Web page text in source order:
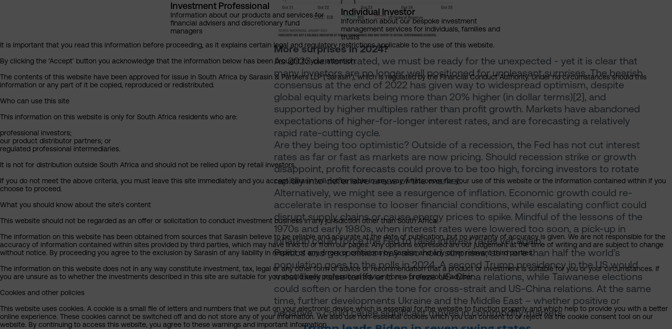
More surprises in 2024?
As 2023 demonstrated, we must be ready for the unexpected - yet it is clear that
many investors are no longer well positioned for unpleasant surprises. The bearish
consensus at the end of 2022 has given way to widespread optimism, despite
global equity markets being more than 20% higher (in dollar terms)[2], and
supported by higher multiples rather than profit growth. Markets have abandoned
expectations of higher-for-longer interest rates, and are forecasting a relatively
rapid rate-cutting cycle.
Are they being too optimistic? Outside of a recession, the Fed has not cut interest
rates as far or fast as markets are now pricing. Should recession strike or growth
disappoint, profit forecasts could prove to be too high, forcing investors to rotate
rapidly into defensive areas of the market.
Alternatively, we might see a resurgence of inflation. Economic growth could re-
accelerate in response to looser financial conditions, while escalating conflict could
disrupt supply chains or cause energy prices to spike. Mindful of the lessons of the
1970s and early 1980s, when interest rates were lowered too soon, a pick-up in
inflation could force the Fed to raise interest rates yet again.
Politics and geopolitics may also hold surprises, as more than half the world’s
population goes to the polls in 2024. A second Trump presidency in the US would
most likely raise tariffs and re-freeze US-China relations, while Taiwanese elections
could soften or harden the tone for cross-strait and US-China relations. At the same
time, further developments Ukraine and the Middle East – whether positive or
negative – could cause significant moves in commodity markets.
Investment Professional
Information about our products and services for
financial advisers and discretionary fund
managers
Individual Investor
Information about our bespoke investment
management services for individuals, families and
trusts
It is important that you read this information before proceeding, as it explains certain legal and regulatory restrictions applicable to the use of this website.
By clicking the ‘Accept’ button you acknowledge that the information below has been brought to your attention.
The contents of this website have been approved for issue in South Africa by Sarasin & Partners LLP (‘Sarasin’), which is regulated by the Financial Conduct Authority. Under no circumstances should this
information or any part of it be copied, reproduced or redistributed.
Who can use this site
This information on this website is only for South Africa residents who are:
professional investors;
our product distributor partners; or
regulated professional intermediaries.
It is not for distribution outside South Africa and should not be relied upon by retail investors.
If you do not meet the above criteria, you must leave this site immediately and you accept Sarasin will not be liable in any way whatsoever for your use of this website or the information contained within if you
choose to proceed.
What you should know about the site’s content
This website should not be regarded as an offer or solicitation to conduct investment business in any jurisdiction other than South Africa.
The information on this website has been obtained from sources that Sarasin believe to be reliable and accurate at the date of publication, but no warranty of accuracy is given. We are not responsible for the
accuracy of information contained within sites provided by third parties, which may have links to or from our pages. Any opinions expressed are our judgement at the time of writing and are subject to change
without notice. By proceeding you agree to the exclusion by Sarasin of any liability in respect of any errors or omissions by Sarasin and any other relevant third parties.
The information on this website does not in any way constitute investment, tax, legal or any other form of advice or recommendation that a product or investment is suitable for you or your circumstances. If
you are unsure as to whether the investments described in this site are suitable for you should seek professional advice from a professional adviser.
Cookies and other policies
This website uses cookies. A cookie is a small file of letters and numbers that we put on your electronic device which is essential for the website to function properly and which help to provide you with a better
online experience. These cookies cannot be switched off and do not store any of your information. We also use non-essential cookies which you can consent to or reject via the cookie consent tool on our
website. By continuing to access this website, you agree to these warnings and important information.